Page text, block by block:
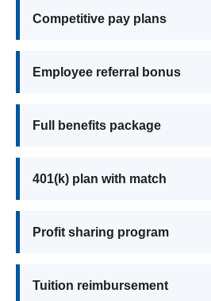
Competitive pay plans
Employee referral bonus
Full benefits package
401(k) plan with match
Profit sharing program
Tuition reimbursement